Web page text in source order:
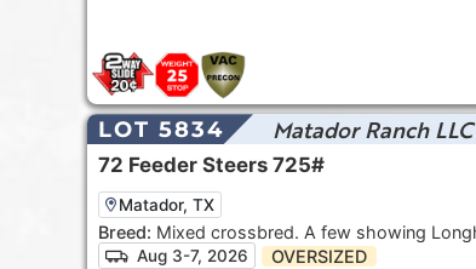
LOT 5834 Matador Ranch LLC
72 Feeder Steers 725#
Matador, TX
Breed: Mixed crossbred. A few showing
Aug 3-7, 2026
OVERSIZED